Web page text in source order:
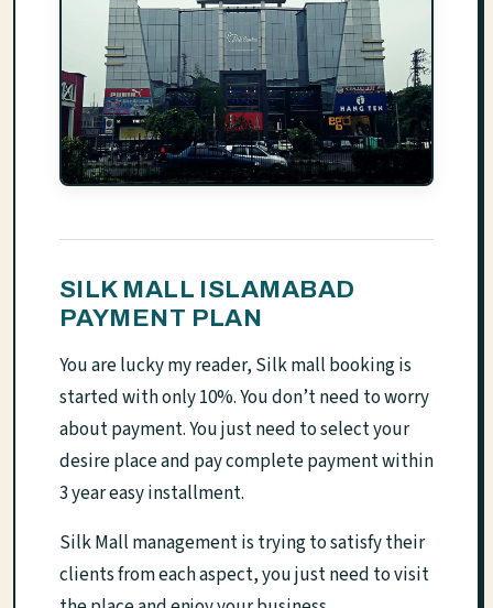
SILK MALL ISLAMABAD
PAYMENT PLAN
You are lucky my reader, Silk mall booking is
started with only 10%. You don’t need to worry
about payment. You just need to select your
desire place and pay complete payment within
3 year easy installment.
Silk Mall management is trying to satisfy their
clients from each aspect, you just need to visit